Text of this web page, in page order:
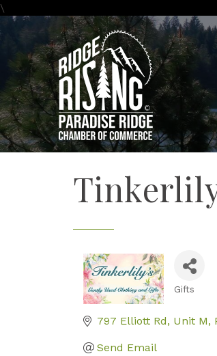
\
Gifts
797 Elliott Rd, Unit M
Send Email